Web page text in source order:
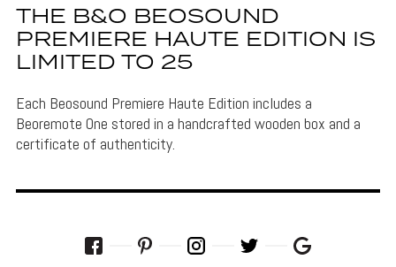
THE B&O BEOSOUND
PREMIERE HAUTE EDITION IS
LIMITED TO 25
Each Beosound Premiere Haute Edition includes a
Beoremote One stored in a handcrafted wooden box and a
certificate of authenticity.